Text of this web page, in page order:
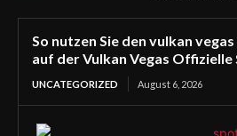
So nutzen Sie den vulkan
auf der Vulkan Vegas Offizielle
UNCATEGORIZED August 6, 2026